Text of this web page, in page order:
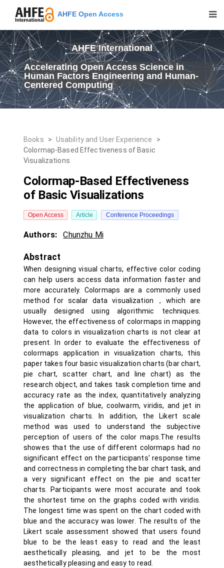
AHFE Open Access
AHFE International
Accelerating Open Access Science in
Human Factors Engineering and Human-
Centered Computing
Books > Usability and User Experience
>
Colormap-Based Effectiveness of Basic
Visualizations
Colormap-Based Effectiveness
of Basic Visualizations
Open Access Article Conference Proceedings
Authors: Chunzhu Mi
Abstract
When designing visual charts, effective color coding
can help users access data information faster and
more accurately. Colormaps are a commonly used
method for scalar data visualization，which are
usually designed using algorithmic techniques.
However, the effectiveness of colormaps in mapping
data to colors in visualization charts is not clear at
present. In order to evaluate the effectiveness of
colormaps application in visualization charts, this
paper takes four basic visualization charts (bar chart,
pie chart, scatter chart, and line chart) as the
research object, and takes task completion time and
accuracy rate as the index, quantitatively analyzing
the application of blue, coolwarm, viridis, and jet in
visualization charts. In addition, the Likert scale
method was used to understand the subjective
perception of users of the color maps.The results
showes that the use of different colormaps had no
significant effect on the participants' response time
and correctness in completing the bar chart task, and
a very significant effect on the pie and scatter
charts. Participants were most accurate and took
the shortest time on the graphs coded with viridis.
The longest time was spent on the chart coded with
blue and the accuracy was lower. The results of the
Likert scale assessment showed that users found
blue to be the least easy to read and the least
aesthetically pleasing, and jet to be the most
aesthetically pleasing and easy to read.